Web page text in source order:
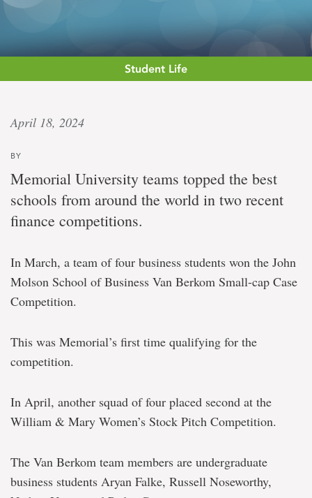
Student Life
‘Our
programs
are
working’
students
take
first
and
at
global
finance
April 18, 2024
BY
Memorial University teams topped the best
schools from around the world in two recent
finance competitions.
In March, a team of four business students won the John
Molson School of Business Van Berkom Small-cap Case
Competition.
This was Memorial’s first time qualifying for the
competition.
In April, another squad of four placed second at the
William & Mary Women’s Stock Pitch Competition.
The Van Berkom team members are undergraduate
business students Aryan Falke, Russell Noseworthy,